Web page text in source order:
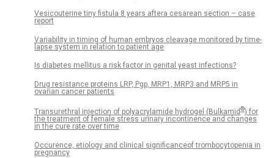
Vesicouterine tiny fistula 8 years aftera cesarean section – case
report
Variability in timing of human embryos cleavage monitored by time-
lapse system in relation to patient age
Is diabetes mellitus a risk factor in genital yeast infections?
Drug resistance proteins LRP, Pgp, MRP1, MRP3 and MRP5 in
ovarian cancer patients
Transurethral injection of polyacrylamide hydrogel (Bulkamid®) for
the treatment of female stress urinary incontinence and changes
in the cure rate over time
Occurence, etiology and clinical significanceof trombocytopenia in
pregnancy